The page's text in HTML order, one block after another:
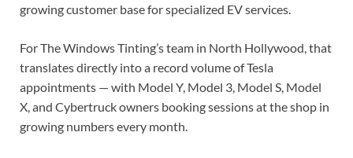
growing customer base for specialized EV services.
For The Windows Tinting’s team in North Hollywood, that
translates directly into a record volume of Tesla
appointments — with Model Y, Model 3, Model S, Model
X, and Cybertruck owners booking sessions at the shop in
growing numbers every month.